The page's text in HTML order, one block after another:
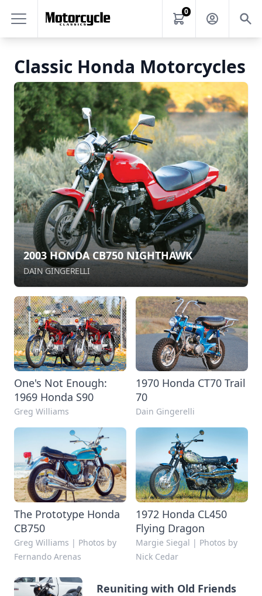
0
Classic Honda Motorcycles
2003 HONDA CB750 NIGHTHAWK
DAIN GINGERELLI
One's Not Enough:
1969 Honda S90
Greg Williams
1970 Honda CT70 Trail
70
Dain Gingerelli
The Prototype Honda
CB750
Greg Williams | Photos by
Fernando Arenas
1972 Honda CL450
Flying Dragon
Margie Siegal | Photos by
Nick Cedar
Reuniting with Old Friends